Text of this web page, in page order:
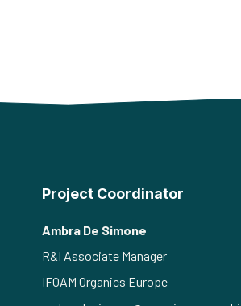
Project Coordinator
Ambra De Simone
R&I Associate Manager
IFOAM Organics Europe